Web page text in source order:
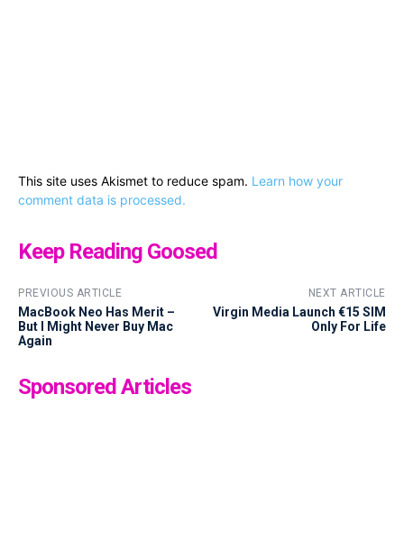
This site uses Akismet to reduce spam. Learn how your
comment data is processed.
Keep Reading Goosed
PREVIOUS ARTICLE
MacBook Neo Has Merit –
But I Might Never Buy Mac
Again
NEXT ARTICLE
Virgin Media Launch €15 SIM
Only For Life
Sponsored Articles